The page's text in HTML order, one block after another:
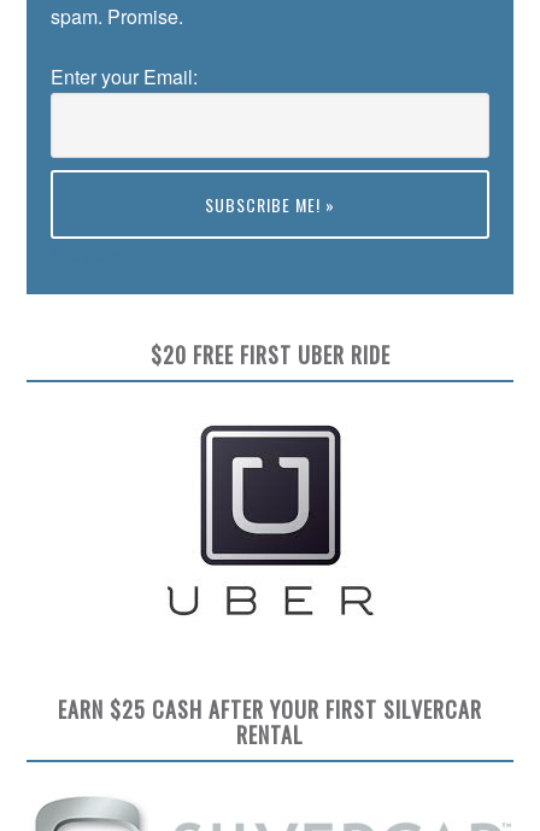
spam. Promise.
Enter your Email:
$20 FREE FIRST UBER RIDE
EARN $25 CASH AFTER YOUR FIRST SILVERCAR
RENTAL